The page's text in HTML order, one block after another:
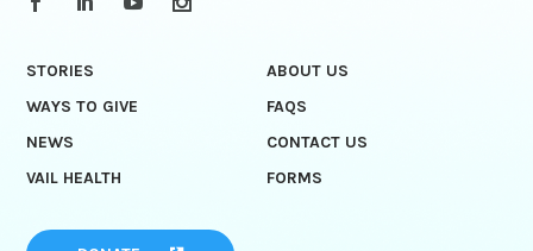
STORIES
ABOUT US
WAYS TO GIVE
FAQS
NEWS
CONTACT US
VAIL HEALTH
FORMS